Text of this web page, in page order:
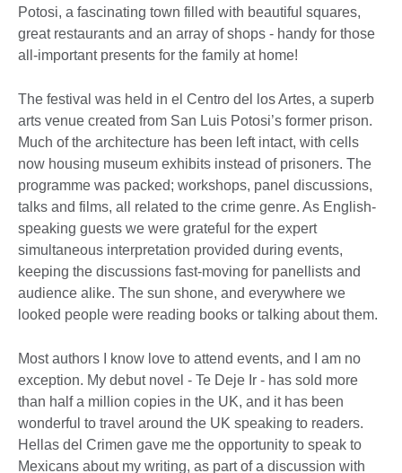
Potosi, a fascinating town filled with beautiful squares,
great restaurants and an array of shops - handy for those
all-important presents for the family at home!
The festival was held in el Centro del los Artes, a superb
arts venue created from San Luis Potosi’s former prison.
Much of the architecture has been left intact, with cells
now housing museum exhibits instead of prisoners. The
programme was packed; workshops, panel discussions,
talks and films, all related to the crime genre. As English-
speaking guests we were grateful for the expert
simultaneous interpretation provided during events,
keeping the discussions fast-moving for panellists and
audience alike. The sun shone, and everywhere we
looked people were reading books or talking about them.
Most authors I know love to attend events, and I am no
exception. My debut novel - Te Deje Ir - has sold more
than half a million copies in the UK, and it has been
wonderful to travel around the UK speaking to readers.
Hellas del Crimen gave me the opportunity to speak to
Mexicans about my writing, as part of a discussion with